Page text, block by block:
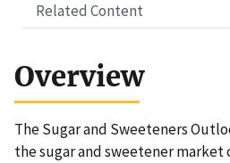
Related Content
Overview
The Sugar and Sweeteners
the sugar and sweetener